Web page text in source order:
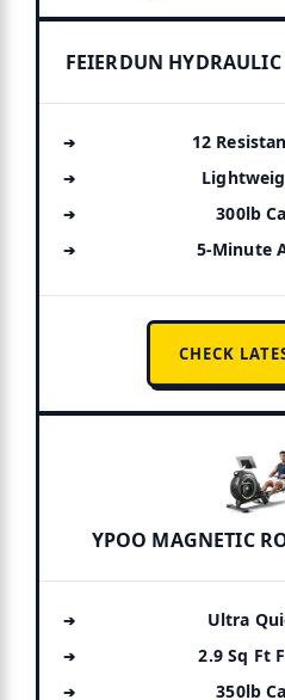
FEIERDUN
12
300lb
5-Minute
CHECK
YPOO MAGNETIC
Ultra
2.9 Sq Ft
350lb